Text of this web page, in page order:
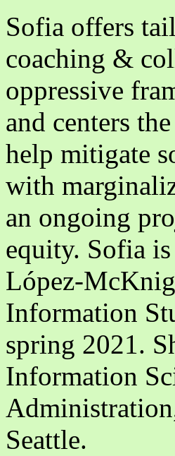
Sofia offers
coaching &
oppressive
and centers
help mitigate
with
an ongoing
equity. Sofia
López-
Information
spring 2021.
Information
Seattle.